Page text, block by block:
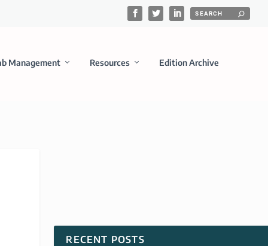
Management Resources Edition Archive
RECENT POSTS